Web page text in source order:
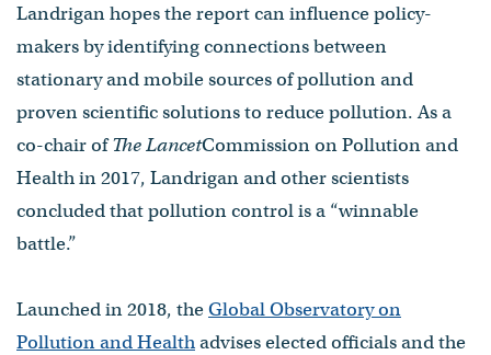
Landrigan hopes the report can influence policy-
makers by identifying connections between
stationary and mobile sources of pollution and
proven scientific solutions to reduce pollution. As a
co-chair ofThe LancetCommission on Pollution and
Health in 2017, Landrigan and other scientists
concluded that pollution control is a “winnable
battle.”
Launched in 2018, theGlobal Observatory on
Pollution and Healthadvises elected officials and the